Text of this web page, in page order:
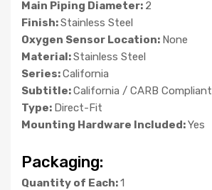
Main Piping Diameter: 2
Finish:Stainless Steel
Oxygen Sensor Location: None
Material:Stainless Steel
Series:California
Subtitle:California / CARB Compliant
Type: Direct-Fit
Mounting Hardware Included:Yes
Packaging:
Quantity of Each:1